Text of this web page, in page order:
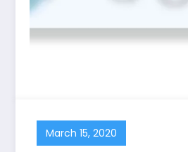
March 15, 2020